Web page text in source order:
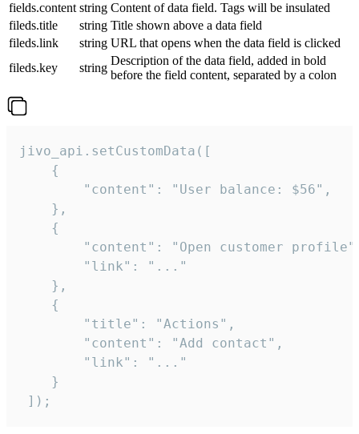
fields.content string Content of data field. Tags will be insulated
fileds.title
string Title shown above a data field
fileds.link
string URL that opens when the data field is clicked
fileds.key
string
Description of the data field, added in bold
before the field content, separated by a colon
jivo_api.setCustomData([
    {
        "content": "User balance: $56",
    },
    {
"content": "Open customer
        "link": "..."
    },
    {
        "title": "Actions",
        "content": "Add contact",
        "link": "..."
    }
]);